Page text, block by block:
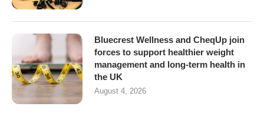
Bluecrest Wellness and CheqUp join
forces to support healthier weight
management and long-term health in
the UK
August 4, 2026